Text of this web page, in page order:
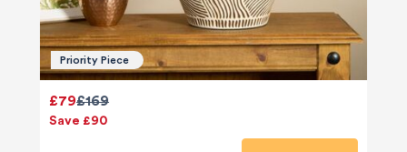
Priority Piece
£169
£79
Save £90